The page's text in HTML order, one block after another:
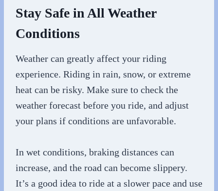
Stay Safe in All Weather
Conditions
Weather can greatly affect your riding
experience. Riding in rain, snow, or extreme
heat can be risky. Make sure to check the
weather forecast before you ride, and adjust
your plans if conditions are unfavorable.
In wet conditions, braking distances can
increase, and the road can become slippery.
It’s a good idea to ride at a slower pace and use